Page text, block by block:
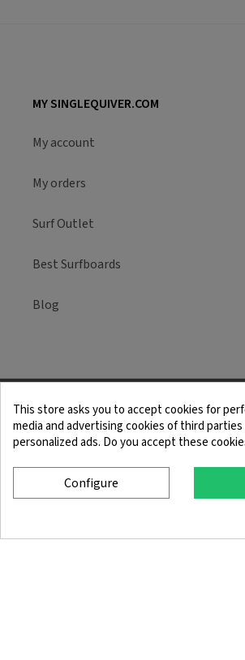
MY SINGLEQUIVER.COM
My account
My orders
Surf Outlet
Best Surfboards
Blog
Legal Notice
© 2025 SingleQuiver - All rights reserved
This store asks you to accept cookies for
media and advertising cookies of third
personalized ads. Do you accept these
Configure